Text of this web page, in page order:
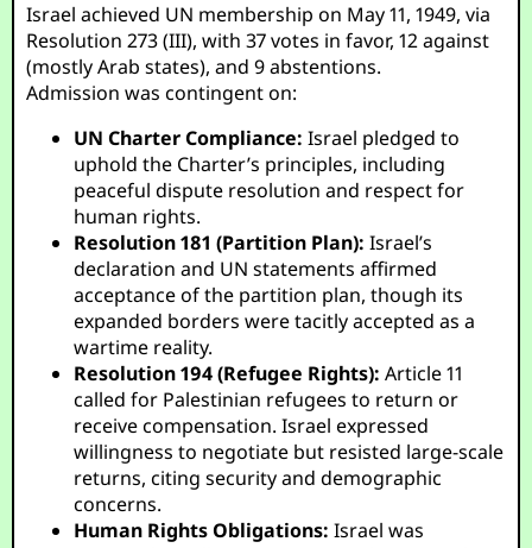
Israel achieved UN membership on May 11, 1949, via
Resolution 273 (III), with 37 votes in favor, 12 against
(mostly Arab states), and 9 abstentions.
Admission was contingent on:
UN Charter Compliance: Israel pledged to
uphold the Charter’s principles, including
peaceful dispute resolution and respect for
human rights.
Resolution 181 (Partition Plan): Israel’s
declaration and UN statements affirmed
acceptance of the partition plan, though its
expanded borders were tacitly accepted as a
wartime reality.
Resolution 194 (Refugee Rights): Article 11
called for Palestinian refugees to return or
receive compensation. Israel expressed
willingness to negotiate but resisted large-scale
returns, citing security and demographic
concerns.
Human Rights Obligations: Israel was